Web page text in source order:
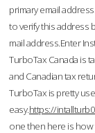
primary email address.
to verify this address
mail address.Enter
TurboTax Canada is
and Canadian tax
TurboTax is pretty
easy.https://
one then here is how